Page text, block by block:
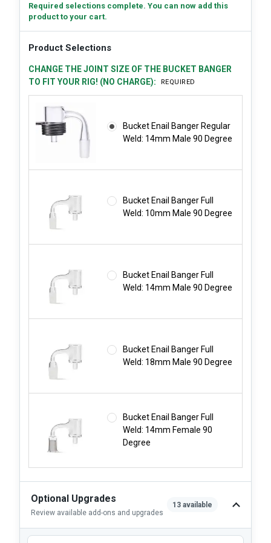
Required selections complete. You can now add this
product to your cart.
Product Selections
CHANGE THE JOINT SIZE OF THE BUCKET BANGER
TO FIT YOUR RIG! (NO CHARGE):
REQUIRED
Bucket Enail Banger Regular
Weld: 14mm Male 90 Degree
Bucket Enail Banger Full
Weld: 10mm Male 90 Degree
Bucket Enail Banger Full
Weld: 14mm Male 90 Degree
Bucket Enail Banger Full
Weld: 18mm Male 90 Degree
Bucket Enail Banger Full
Weld: 14mm Female 90
Degree
Optional Upgrades
Review available add-ons and upgrades
13 available